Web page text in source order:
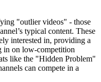
"outlier videos" - those
typical content. These
interested in, providing a
in on low-competition
like the "Hidden Problem"
can compete in a